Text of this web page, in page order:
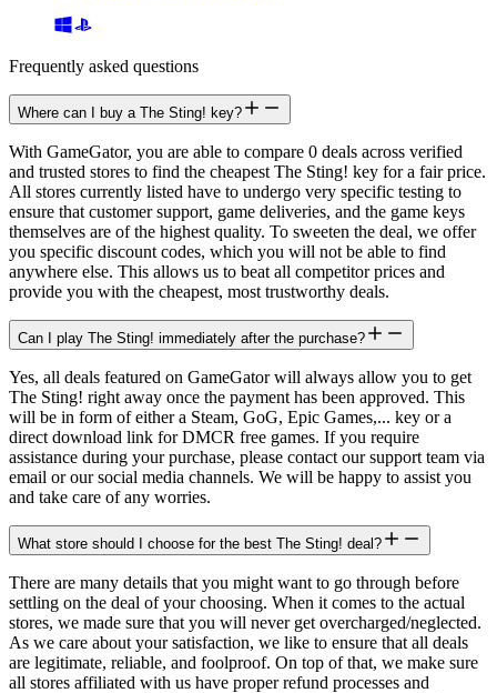
Frequently asked questions
Where can I buy a The Sting! key?
With GameGator, you are able to compare 0 deals across verified
and trusted stores to find the cheapest The Sting! key for a fair price.
All stores currently listed have to undergo very specific testing to
ensure that customer support, game deliveries, and the game keys
themselves are of the highest quality. To sweeten the deal, we offer
you specific discount codes, which you will not be able to find
anywhere else. This allows us to beat all competitor prices and
provide you with the cheapest, most trustworthy deals.
Can I play The Sting! immediately after the purchase?
Yes, all deals featured on GameGator will always allow you to get
The Sting! right away once the payment has been approved. This
will be in form of either a Steam, GoG, Epic Games,... key or a
direct download link for DMCR free games. If you require
assistance during your purchase, please contact our support team via
email or our social media channels. We will be happy to assist you
and take care of any worries.
What store should I choose for the best The Sting! deal?
There are many details that you might want to go through before
settling on the deal of your choosing. When it comes to the actual
stores, we made sure that you will never get overcharged/neglected.
As we care about your satisfaction, we like to ensure that all deals
are legitimate, reliable, and foolproof. On top of that, we make sure
all stores affiliated with us have proper refund processes and